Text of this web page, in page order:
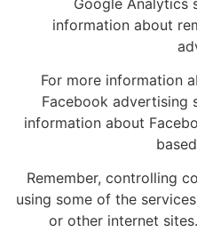
information about
For more information
Facebook advertising
information about
Remember, controlling
using some of the
or other internet